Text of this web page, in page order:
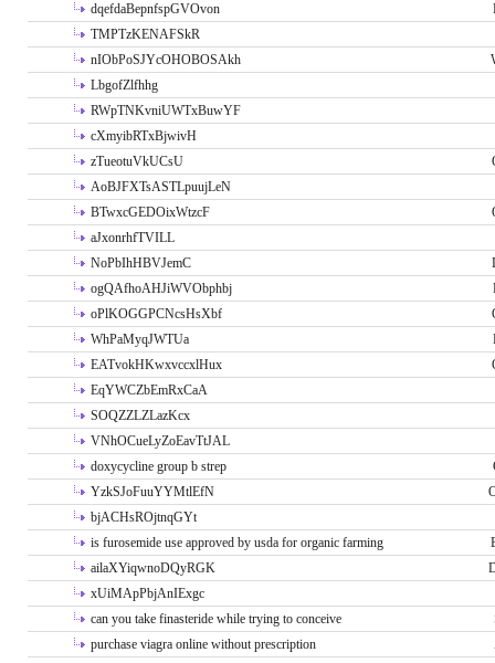
dqefdaBepnfspGVOvon
TMPTzKENAFSkR
nIObPoSJYcOHOBOSAkh
LbgofZlfhhg
RWpTNKvniUWTxBuwYF
cXmyibRTxBjwivH
zTueotuVkUCsU
AoBJFXTsASTLpuujLeN
BTwxcGEDOixWtzcF
aJxonrhfTVILL
NoPbIhHBVJemC
ogQAfhoAHJiWVObphbj
oPlKOGGPCNcsHsXbf
WhPaMyqJWTUa
EATvokHKwxvccxlHux
EqYWCZbEmRxCaA
SOQZZLZLazKcx
VNhOCueLyZoEavTtJAL
doxycycline group b strep
YzkSJoFuuYYMtlEfN
bjACHsROjtnqGYt
is furosemide use approved by usda for organic farming
ailaXYiqwnoDQyRGK
xUiMApPbjAnIExgc
can you take finasteride while trying to conceive
purchase viagra online without prescription